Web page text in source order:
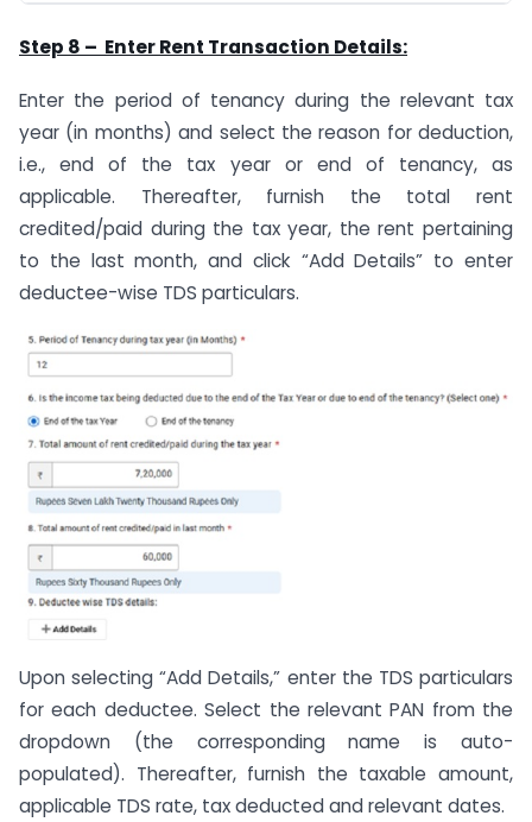
Step 8 – Enter Rent Transaction Details:
Enter the period of tenancy during the relevant tax
year (in months) and select the reason for deduction,
i.e., end of the tax year or end of tenancy, as
applicable. Thereafter, furnish the total rent
credited/paid during the tax year, the rent pertaining
to the last month, and click “Add Details” to enter
deductee-wise TDS particulars.
Upon selecting “Add Details,” enter the TDS particulars
for each deductee. Select the relevant PAN from the
dropdown (the corresponding name is auto-
populated). Thereafter, furnish the taxable amount,
applicable TDS rate, tax deducted and relevant dates.